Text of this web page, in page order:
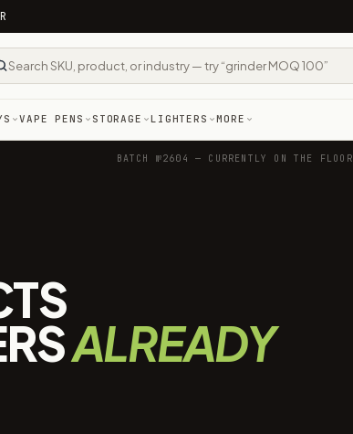
VAPE PENS STORAGE LIGHTERS MORE
BATCH №2604 — CURRENTLY ON THE FLOOR
ALREADY